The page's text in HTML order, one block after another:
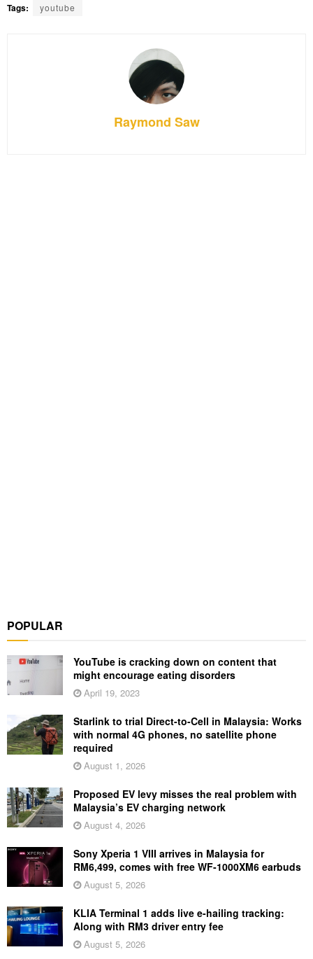
Tags: youtube
Raymond Saw
POPULAR
YouTube is cracking down on content that
might encourage eating disorders
April 19, 2023
Starlink to trial Direct-to-Cell in Malaysia: Works
with normal 4G phones, no satellite phone
required
August 1, 2026
Proposed EV levy misses the real problem with
Malaysia’s EV charging network
August 4, 2026
Sony Xperia 1 VIII arrives in Malaysia for
RM6,499, comes with free WF-1000XM6 earbuds
August 5, 2026
KLIA Terminal 1 adds live e-hailing tracking:
Along with RM3 driver entry fee
August 5, 2026